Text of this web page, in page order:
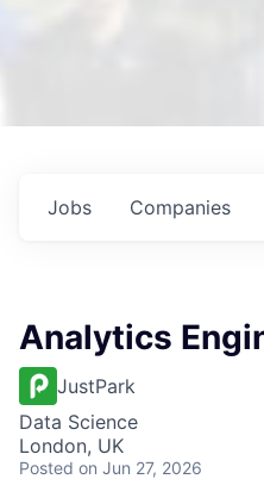
Jobs Companies
Analytics
JustPark
Data Science
London, UK
Posted on Jun 27, 2026